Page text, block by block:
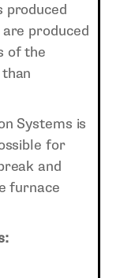
produced
produced
of the
Systems is
for
and
furnace